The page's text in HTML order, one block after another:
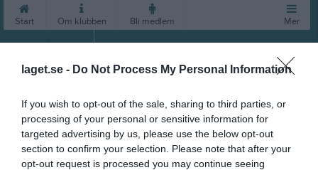
laget.se - Do Not Process My Personal Information
If you wish to opt-out of the sale, sharing to third parties, or
processing of your personal or sensitive information for
targeted advertising by us, please use the below opt-out
section to confirm your selection. Please note that after your
opt-out request is processed you may continue seeing
Start Om klubben Bli medlem Mer